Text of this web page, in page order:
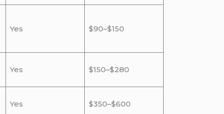
Yes $90–$150
Yes $150–$280
Yes $350–$600